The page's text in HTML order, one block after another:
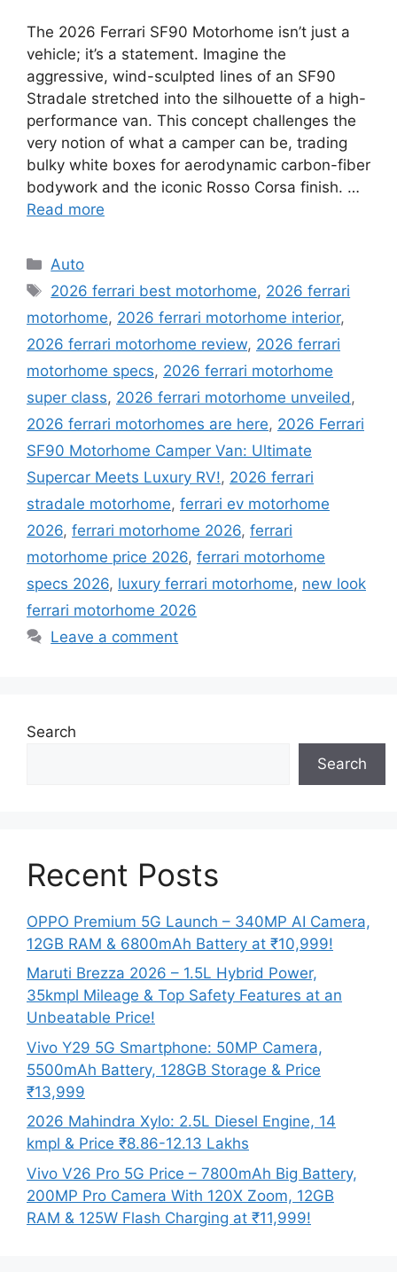
The 2026 Ferrari SF90 Motorhome isn’t just a
vehicle; it’s a statement. Imagine the
aggressive, wind-sculpted lines of an SF90
Stradale stretched into the silhouette of a high-
performance van. This concept challenges the
very notion of what a camper can be, trading
bulky white boxes for aerodynamic carbon-fiber
bodywork and the iconic Rosso Corsa finish. …
Read more
Categories
Auto
Tags
2026 ferrari best motorhome, 2026 ferrari
motorhome, 2026 ferrari motorhome interior,
2026 ferrari motorhome review, 2026 ferrari
motorhome specs, 2026 ferrari motorhome
super class, 2026 ferrari motorhome unveiled ,
2026 ferrari motorhomes are here, 2026 Ferrari
SF90 Motorhome Camper Van: Ultimate
Supercar Meets Luxury RV!, 2026 ferrari
stradale motorhome, ferrari ev motorhome
2026, ferrari motorhome 2026, ferrari
motorhome price 2026, ferrari motorhome
specs 2026, luxury ferrari motorhome, new look
ferrari motorhome 2026
Leave a comment
Search
Search
Recent Posts
OPPO Premium 5G Launch – 340MP AI Camera,
12GB RAM & 6800mAh Battery at ₹10,999!
Maruti Brezza 2026 – 1.5L Hybrid Power,
35kmpl Mileage & Top Safety Features at an
Unbeatable Price!
Vivo Y29 5G Smartphone: 50MP Camera,
5500mAh Battery, 128GB Storage & Price
₹13,999
2026 Mahindra Xylo: 2.5L Diesel Engine, 14
kmpl & Price ₹8.86-12.13 Lakhs
Vivo V26 Pro 5G Price – 7800mAh Big Battery,
200MP Pro Camera With 120X Zoom, 12GB
RAM & 125W Flash Charging at ₹11,999!